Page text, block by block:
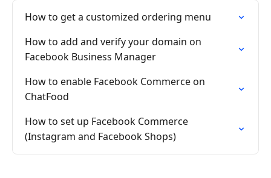
How to get a customized ordering menu
How to add and verify your domain on
Facebook Business Manager
How to enable Facebook Commerce on
ChatFood
How to set up Facebook Commerce
(Instagram and Facebook Shops)